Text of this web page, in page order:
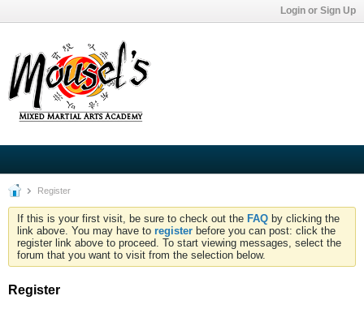
Login or Sign Up
Register
If this is your first visit, be sure to check out the FAQ by clicking the
link above. You may have to register before you can post: click the
register link above to proceed. To start viewing messages, select the
forum that you want to visit from the selection below.
Register